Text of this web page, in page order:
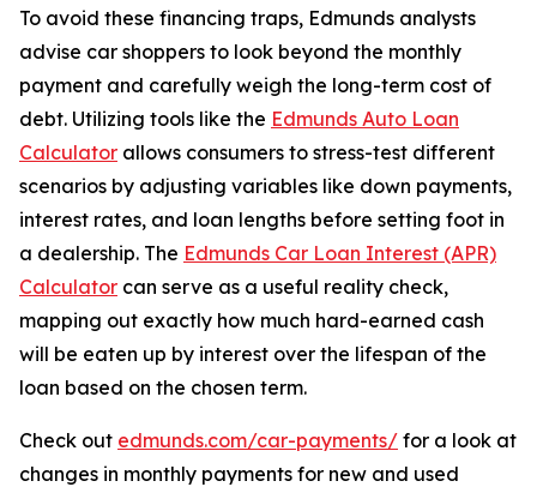
To avoid these financing traps, Edmunds analysts
advise car shoppers to look beyond the monthly
payment and carefully weigh the long-term cost of
debt. Utilizing tools like the Edmunds Auto Loan
Calculator allows consumers to stress-test different
scenarios by adjusting variables like down payments,
interest rates, and loan lengths before setting foot in
a dealership. The Edmunds Car Loan Interest (APR)
Calculator can serve as a useful reality check,
mapping out exactly how much hard-earned cash
will be eaten up by interest over the lifespan of the
loan based on the chosen term.
Check out edmunds.com/car-payments/ for a look at
changes in monthly payments for new and used